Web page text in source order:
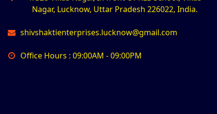
Nagar, Lucknow, Uttar Pradesh 226022, India.
shivshaktienterprises.lucknow@gmail.com
Office Hours : 09:00AM - 09:00PM